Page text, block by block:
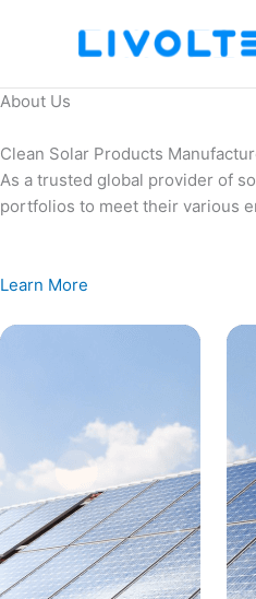
About Us
Clean Solar Products
As a trusted global provider of
portfolios to meet their various
Learn More